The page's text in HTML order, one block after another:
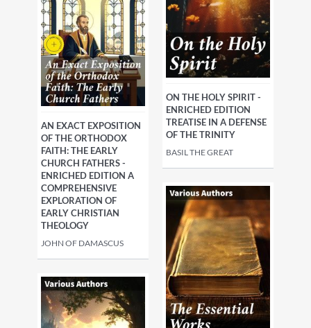
AN EXACT EXPOSITION
OF THE ORTHODOX
FAITH: THE EARLY
CHURCH FATHERS -
ENRICHED EDITION A
COMPREHENSIVE
EXPLORATION OF
EARLY CHRISTIAN
THEOLOGY
JOHN OF DAMASCUS
ON THE HOLY SPIRIT -
ENRICHED EDITION
TREATISE IN A DEFENSE
OF THE TRINITY
BASIL THE GREAT